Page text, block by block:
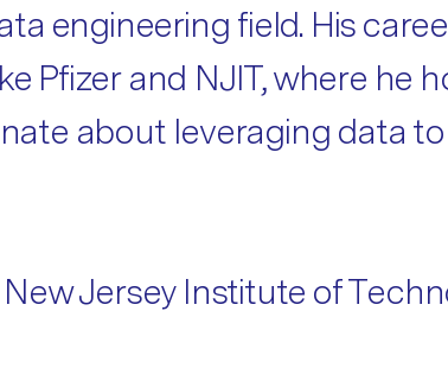
engineering field. His
and NJIT, where he
about leveraging data
Jersey Institute of